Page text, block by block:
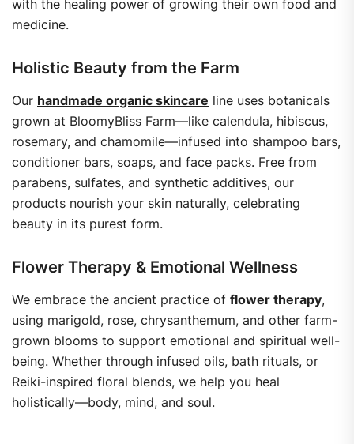
with the healing power of growing their own food and
medicine.
Holistic Beauty from the Farm
Our handmade organic skincare line uses botanicals
grown at BloomyBliss Farm—like calendula, hibiscus,
rosemary, and chamomile—infused into shampoo bars,
conditioner bars, soaps, and face packs. Free from
parabens, sulfates, and synthetic additives, our
products nourish your skin naturally, celebrating
beauty in its purest form.
Flower Therapy & Emotional Wellness
We embrace the ancient practice of flower therapy,
using marigold, rose, chrysanthemum, and other farm-
grown blooms to support emotional and spiritual well-
being. Whether through infused oils, bath rituals, or
Reiki-inspired floral blends, we help you heal
holistically—body, mind, and soul.